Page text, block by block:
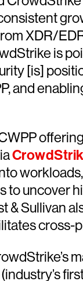
XDR/
is
[is]
and
to uncover
& Sullivan
cross-
(industry’s